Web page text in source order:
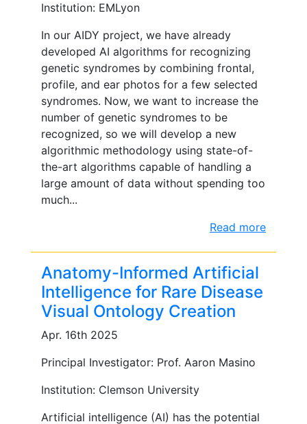
Institution: EMLyon
In our AIDY project, we have already
developed AI algorithms for recognizing
genetic syndromes by combining frontal,
profile, and ear photos for a few selected
syndromes. Now, we want to increase the
number of genetic syndromes to be
recognized, so we will develop a new
algorithmic methodology using state-of-
the-art algorithms capable of handling a
large amount of data without spending too
much...
Read more
Anatomy-Informed Artificial
Intelligence for Rare Disease
Visual Ontology Creation
Apr. 16th 2025
Principal Investigator: Prof. Aaron Masino
Institution: Clemson University
Artificial intelligence (AI) has the potential